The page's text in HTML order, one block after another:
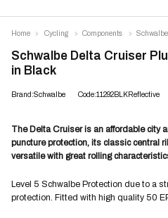
Schwalbe Delta Cruiser
in Black
Brand:Schwalbe Code:11292BLKReflective
The Delta Cruiser is an affordable city
puncture protection, its classic central
versatile with great rolling
Level 5 Schwalbe Protection due to a
protection. Fitted with high quality 50
Home Cycling Components Schwalbe